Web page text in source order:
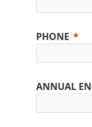
PHONE
ANNUAL